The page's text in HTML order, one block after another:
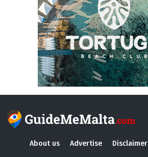
About us Advertise Disclaimer